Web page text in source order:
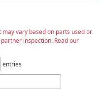
vary based on parts used or
inspection. Read our
entries